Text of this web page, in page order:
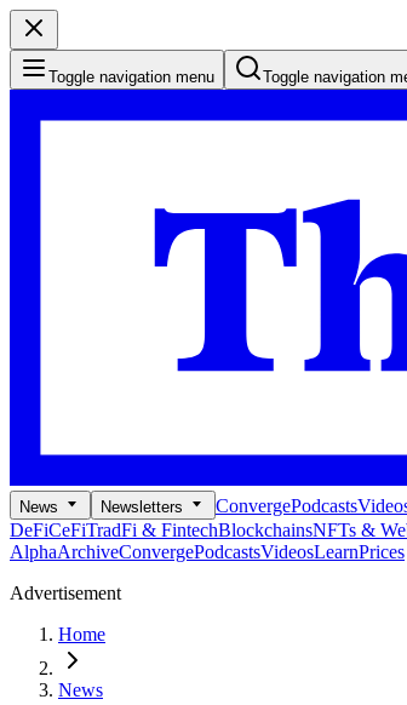
Toggle navigation menu Toggle navigation
News Newsletters ConvergePodcasts
DeFiCeFiTradFi & FintechBlockchainsNFTs &
AlphaArchiveConvergePodcastsVideosLearnPrices
Advertisement
Home
News